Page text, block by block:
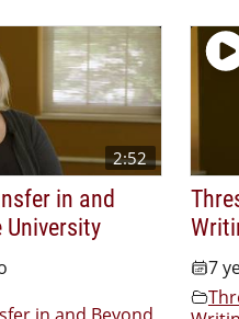
2:52
in and
University
7